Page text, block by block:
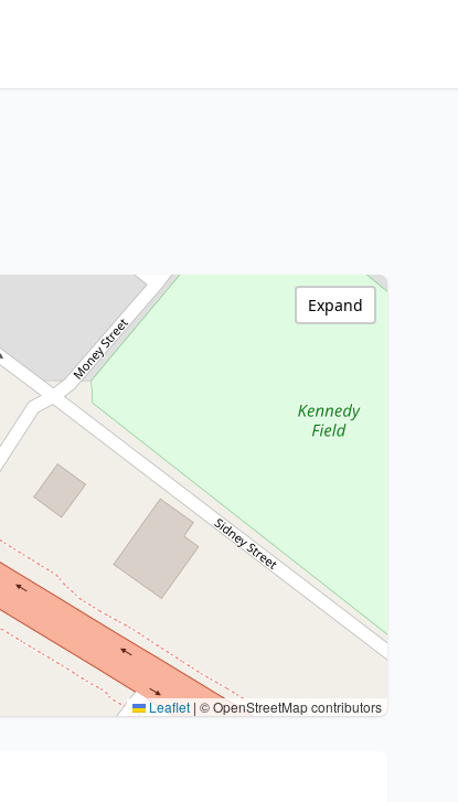
Leaflet | © OpenStreetMap contributors
Expand